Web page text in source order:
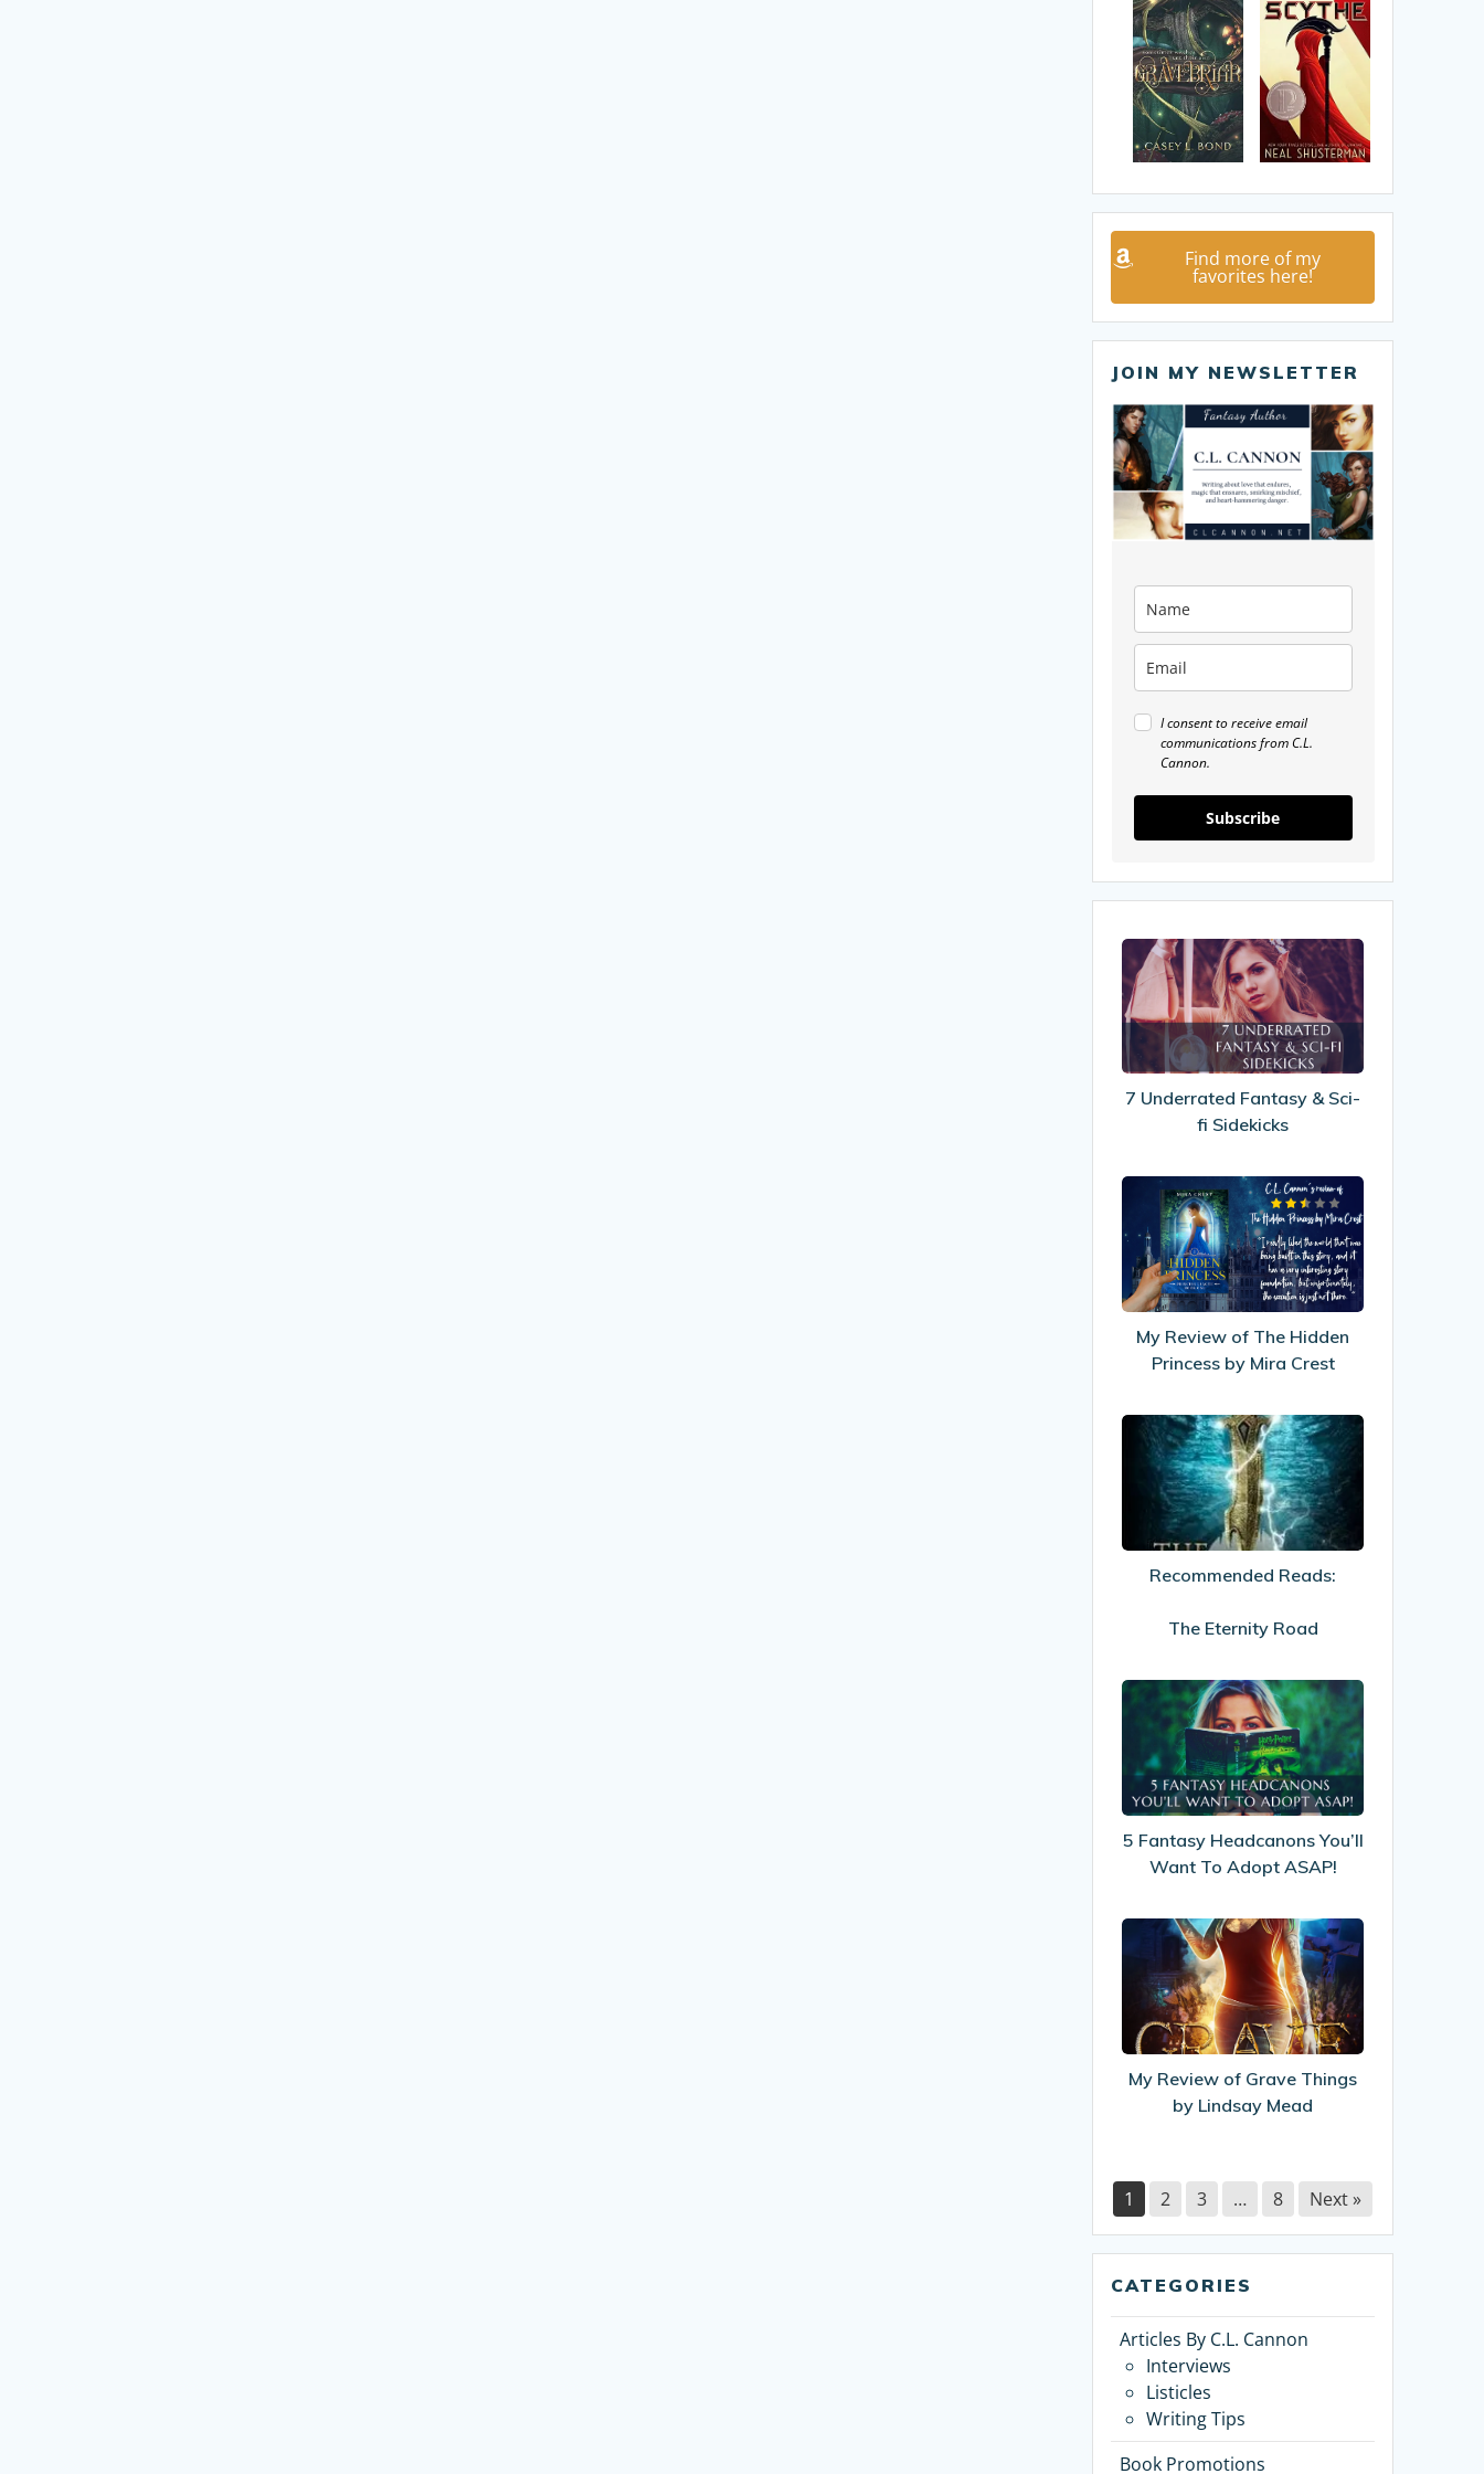
Find more of my
favorites here!
JOIN MY NEWSLETTER
I consent to receive email
communications from C.L.
Cannon.
Subscribe
7
Underrated
Fantasy
&
Sci-
Sidekicks
7 Underrated Fantasy & Sci-
fi Sidekicks
My
Review
of
The
Hidden
by
Mira
My Review of The Hidden
Princess by Mira Crest
Recommended
Reads:
The
Eternity
Recommended Reads:
The Eternity Road
5
Fantasy
Headcanons
You’ll
Want
Adopt
ASAP!
5 Fantasy Headcanons You’ll
Want To Adopt ASAP!
My
Review
Grave
Things
Lindsay
Mead
My Review of Grave Things
by Lindsay Mead
1 2 3 … 8 Next »
CATEGORIES
Articles By C.L. Cannon
Interviews
Listicles
Writing Tips
Book Promotions